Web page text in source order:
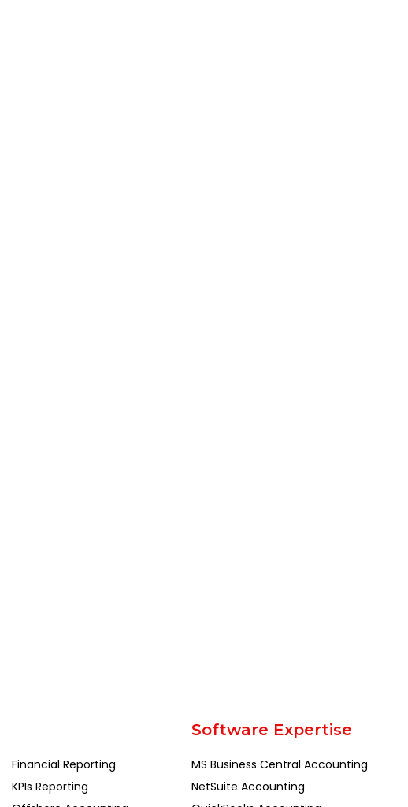
Financial Reporting
KPIs Reporting
Software Expertise
MS Business Central Accounting
NetSuite Accounting